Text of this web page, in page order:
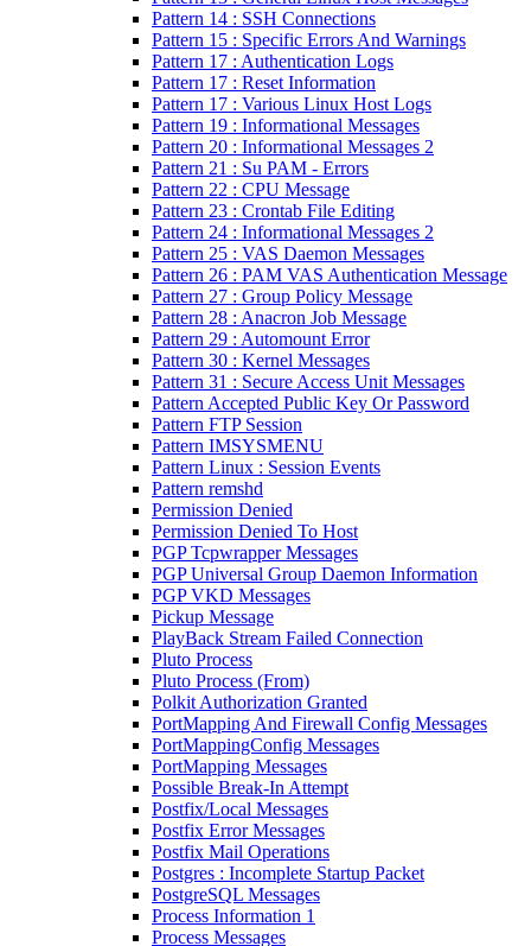
Pattern 14 : SSH Connections
Pattern 15 : Specific Errors And Warnings
Pattern 17 : Authentication Logs
Pattern 17 : Reset Information
Pattern 17 : Various Linux Host Logs
Pattern 19 : Informational Messages
Pattern 20 : Informational Messages 2
Pattern 21 : Su PAM - Errors
Pattern 22 : CPU Message
Pattern 23 : Crontab File Editing
Pattern 24 : Informational Messages 2
Pattern 25 : VAS Daemon Messages
Pattern 26 : PAM VAS Authentication Message
Pattern 27 : Group Policy Message
Pattern 28 : Anacron Job Message
Pattern 29 : Automount Error
Pattern 30 : Kernel Messages
Pattern 31 : Secure Access Unit Messages
Pattern Accepted Public Key Or Password
Pattern FTP Session
Pattern IMSYSMENU
Pattern Linux : Session Events
Pattern remshd
Permission Denied
Permission Denied To Host
PGP Tcpwrapper Messages
PGP Universal Group Daemon Information
PGP VKD Messages
Pickup Message
PlayBack Stream Failed Connection
Pluto Process
Pluto Process (From)
Polkit Authorization Granted
PortMapping And Firewall Config Messages
PortMappingConfig Messages
PortMapping Messages
Possible Break-In Attempt
Postfix/Local Messages
Postfix Error Messages
Postfix Mail Operations
Postgres : Incomplete Startup Packet
PostgreSQL Messages
Process Information 1
Process Messages